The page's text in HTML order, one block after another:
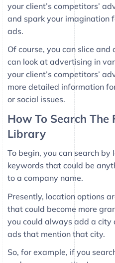
your client’s competitors’
and spark your imagination
ads.
Of course, you can slice and
can look at advertising in
your client’s competitors’
more detailed information
or social issues.
How To Search The
Library
To begin, you can search
keywords that could be
to a company name.
Presently, location options
that could become more
you could always add a city
ads that mention that city.
So, for example, if you